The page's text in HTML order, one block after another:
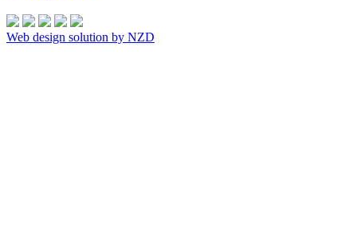
Web design solution by NZD